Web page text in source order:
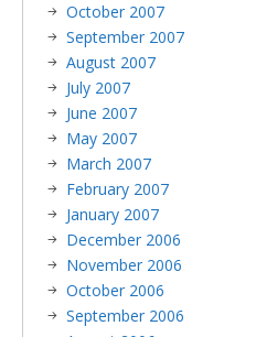
October 2007
September 2007
August 2007
July 2007
June 2007
May 2007
March 2007
February 2007
January 2007
December 2006
November 2006
October 2006
September 2006